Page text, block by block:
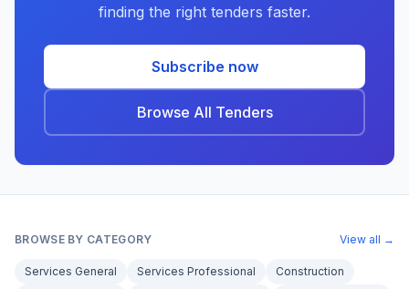
finding the right tenders faster.
Subscribe now
Browse All Tenders
BROWSE BY CATEGORY View all →
Services General Services Professional
Construction